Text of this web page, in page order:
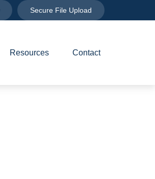
Secure File Upload
Resources Contact